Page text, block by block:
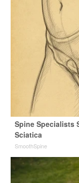
Spine Specialists
Sciatica
SmoothSpine